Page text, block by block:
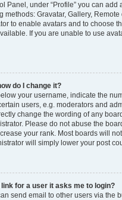
Panel, under “Profile” you can add
methods: Gravatar, Gallery,
to enable avatars and to choose
If you are unable to use
do I change it?
your username, indicate the
users, e.g. moderators and
change the wording of any
Please do not abuse the
your rank. Most boards will
will simply lower your post
for a user it asks me to login?
send email to other users via the